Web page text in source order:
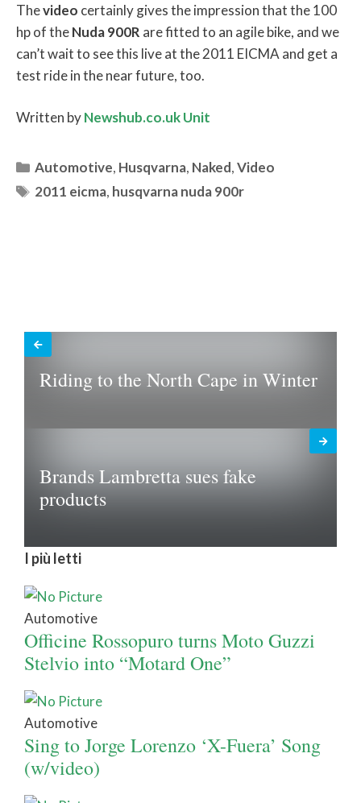
Thevideo certainly gives the impression that the 100
hp of theNuda900R are fitted to an agile bike, and we
can’t wait to see this live at the 2011 EICMA and get a
test ride in the near future, too.
Written byNewshub.co.uk Unit
Categories
Automotive, Husqvarna, Naked,Video
Tags
2011 eicma, husqvarna nuda 900r
Riding to the North Cape in Winter
Brands Lambretta sues fake
products
I più letti
Automotive
Officine Rossopuro turns Moto Guzzi
Stelvio into “Motard One”
Automotive
Sing to Jorge Lorenzo ‘X-Fuera’ Song
(w/video)